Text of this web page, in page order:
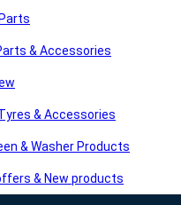
& Accessories
& Accessories
& Washer Products
& New products